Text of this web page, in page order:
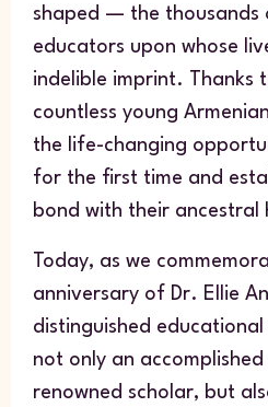
shaped — the thousands
educators upon whose
indelible imprint. Thanks
countless young
the life-changing
for the first time and
bond with their ancestral
Today, as we
anniversary of Dr. Ellie
distinguished
not only an
renowned scholar, but